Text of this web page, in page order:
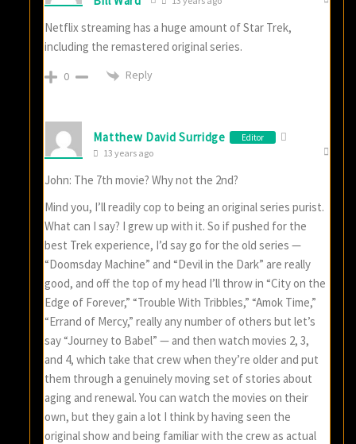
Netflix streaming has a huge amount of Star Trek,
including the remastered original series.
0 Reply
Matthew David Surridge Editor
13 years ago
John: The 7th movie? Why not the 2nd?
Mind you, I’ll readily cop to being an original series purist.
What can I say? I grew up with it. So if pushed for the
best Trek experience, I’d say go for the old series —
“Doomsday Machine” and “Devil in the Dark” are really
good, and off the top of my head I’ll throw in “City on the
Edge of Forever,” “Trouble With Tribbles,” “Amok Time,”
“Errand of Mercy,” really any number of others but let’s
say “Journey to Babel” — and then watch movies 2, 3,
and 4, which take that crew when they’re older and put
them through a genuinely moving set of stories about
aging and renewal. You can watch the movies on their
own, but they gain a lot I think by having seen the
original show and being familiar with the crew as actual